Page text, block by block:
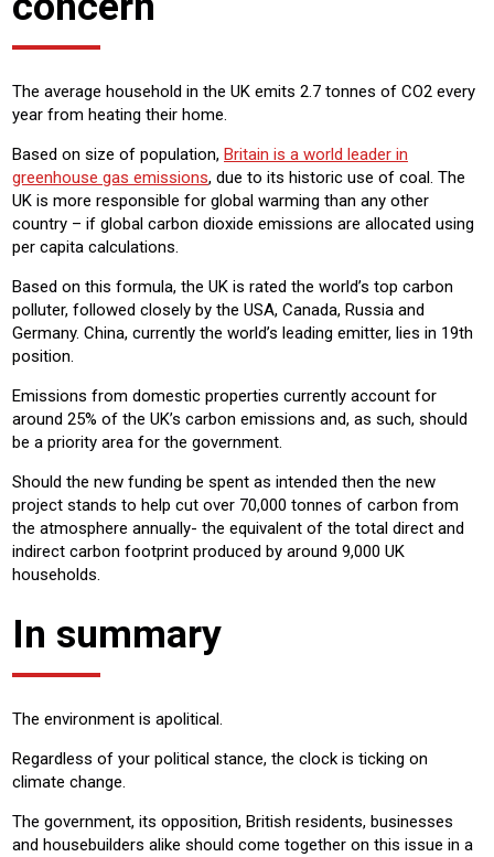
The average household in the UK emits 2.7 tonnes of CO2 every
year from heating their home.
Based on size of population, Britain is a world leader in
greenhouse gas emissions, due to its historic use of coal. The
UK is more responsible for global warming than any other
country – if global carbon dioxide emissions are allocated using
per capita calculations.
Based on this formula, the UK is rated the world’s top carbon
polluter, followed closely by the USA, Canada, Russia and
Germany. China, currently the world’s leading emitter, lies in 19th
position.
Emissions from domestic properties currently account for
around 25% of the UK’s carbon emissions and, as such, should
be a priority area for the government.
Should the new funding be spent as intended then the new
project stands to help cut over 70,000 tonnes of carbon from
the atmosphere annually- the equivalent of the total direct and
indirect carbon footprint produced by around 9,000 UK
households.
In summary
The environment is apolitical.
Regardless of your political stance, the clock is ticking on
climate change.
The government, its opposition, British residents, businesses
and housebuilders alike should come together on this issue in a